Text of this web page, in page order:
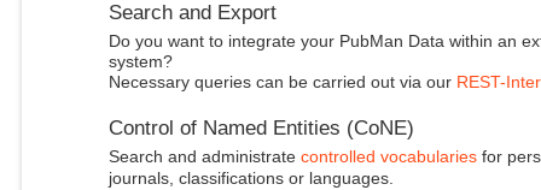
Search and Export
Do you want to integrate your PubMan Data within an
system?
Necessary queries can be carried out via our REST-
Control of Named Entities (CoNE)
Search and administrate controlled vocabulariesfor
journals, classifications or languages.